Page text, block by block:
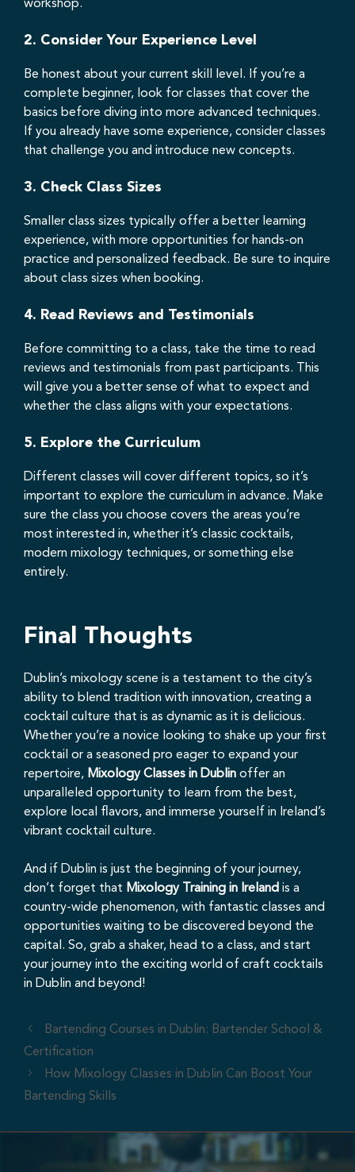
workshop.
2. Consider Your Experience Level
Be honest about your current skill level. If you’re a
complete beginner, look for classes that cover the
basics before diving into more advanced techniques.
If you already have some experience, consider classes
that challenge you and introduce new concepts.
3. Check Class Sizes
Smaller class sizes typically offer a better learning
experience, with more opportunities for hands-on
practice and personalized feedback. Be sure to inquire
about class sizes when booking.
4. Read Reviews and Testimonials
Before committing to a class, take the time to read
reviews and testimonials from past participants. This
will give you a better sense of what to expect and
whether the class aligns with your expectations.
5. Explore the Curriculum
Different classes will cover different topics, so it’s
important to explore the curriculum in advance. Make
sure the class you choose covers the areas you’re
most interested in, whether it’s classic cocktails,
modern mixology techniques, or something else
entirely.
Final Thoughts
Dublin’s mixology scene is a testament to the city’s
ability to blend tradition with innovation, creating a
cocktail culture that is as dynamic as it is delicious.
Whether you’re a novice looking to shake up your first
cocktail or a seasoned pro eager to expand your
repertoire, Mixology Classes in Dublin offer an
unparalleled opportunity to learn from the best,
explore local flavors, and immerse yourself in Ireland’s
vibrant cocktail culture.
And if Dublin is just the beginning of your journey,
don’t forget that Mixology Training in Ireland is a
country-wide phenomenon, with fantastic classes and
opportunities waiting to be discovered beyond the
capital. So, grab a shaker, head to a class, and start
your journey into the exciting world of craft cocktails
in Dublin and beyond!
Bartending Courses in Dublin: Bartender School &
Certification
How Mixology Classes in Dublin Can Boost Your
Bartending Skills